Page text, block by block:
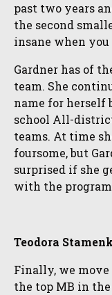
past two years
the second
insane when
Gardner has of
team. She
name for herself
school All-
teams. At time
foursome, but
surprised if she
with the
Teodora
Finally, we
the top MB in